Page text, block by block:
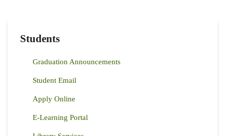
Students
Graduation Announcements
Student Email
Apply Online
E-Learning Portal